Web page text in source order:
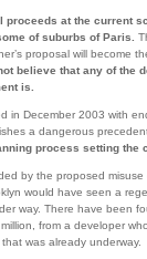
proceeds at the current
of suburbs of Paris.
proposal will become
believe that any of the
is.
in December 2003 with
a dangerous
process setting the
by the proposed
would have seen a
way. There have been
from a developer
was already underway.